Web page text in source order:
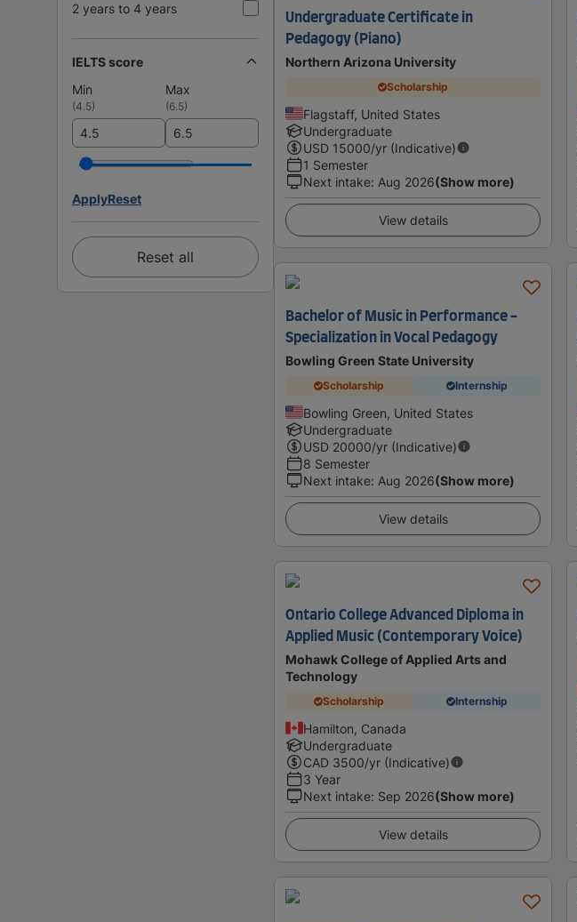
2 years to 4 years
IELTS score
Min
Max
(4.5) (6.5)
ApplyReset
Reset all
Undergraduate Certificate in
Pedagogy (Piano)
Northern Arizona University
Scholarship
Flagstaff, United States
Undergraduate
USD 15000/yr (Indicative)
1 Semester
Next intake: Aug 2026(Show more)
View details
Bachelor of Music in Performance -
Specialization in Vocal Pedagogy
Bowling Green State University
Scholarship Internship
Bowling Green, United States
Undergraduate
USD 20000/yr (Indicative)
8 Semester
Next intake: Aug 2026(Show more)
View details
Ontario College Advanced Diploma in
Applied Music (Contemporary Voice)
Mohawk College of Applied Arts and
Technology
Scholarship Internship
Hamilton, Canada
Undergraduate
CAD 3500/yr (Indicative)
3 Year
Next intake: Sep 2026(Show more)
View details